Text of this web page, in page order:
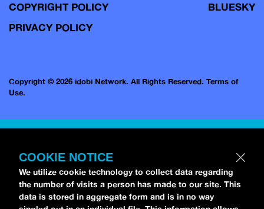
COPYRIGHT POLICY
PRIVACY POLICY
BLUESKY
Copyright © 2026 idobi Network. All Rights Reserved. Terms of
Use.
COOKIE NOTICE
We utilize cookie technology to collect data regarding
the number of visits a person has made to our site. This
data is stored in aggregate form and is in no way